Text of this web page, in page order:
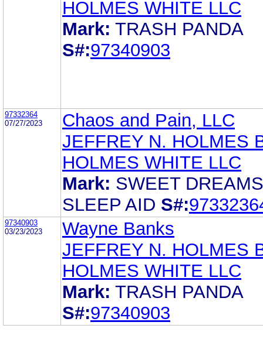
HOLMES WHITE LLC
Mark: TRASH PANDA
S#:97340903
97332364
07/27/2023
Chaos and Pain, LLC
JEFFREY N. HOLMES
HOLMES WHITE LLC
Mark: SWEET DREAMS
SLEEP AID S#:
97340903
03/23/2023
Wayne Banks
JEFFREY N. HOLMES
HOLMES WHITE LLC
Mark: TRASH PANDA
S#:97340903